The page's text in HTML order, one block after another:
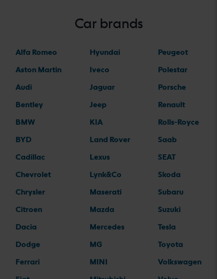
Car brands
Alfa Romeo
Aston Martin
Audi
Bentley
BMW
BYD
Cadillac
Chevrolet
Chrysler
Citroen
Dacia
Dodge
Ferrari
Hyundai
Iveco
Jaguar
Jeep
KIA
Land Rover
Lexus
Lynk&Co
Maserati
Mazda
Mercedes
MG
MINI
Peugeot
Polestar
Porsche
Renault
Rolls-Royce
Saab
SEAT
Skoda
Subaru
Suzuki
Tesla
Toyota
Volkswagen